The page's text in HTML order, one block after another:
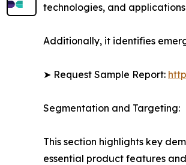
technologies, and
Additionally, it identifies
➤ Request Sample Report:
Segmentation and Targeting:
This section highlights key
essential product features